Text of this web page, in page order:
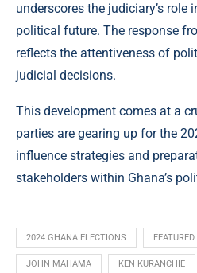
underscores the judiciary’s role
political future. The response
reflects the attentiveness of
judicial decisions.
This development comes at a
parties are gearing up for the
influence strategies and
stakeholders within Ghana’s
2024 GHANA ELECTIONS FEATURED
JOHN MAHAMA KEN KURANCHIE